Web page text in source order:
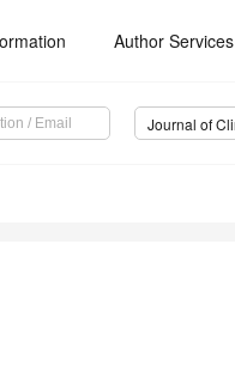
Author Services